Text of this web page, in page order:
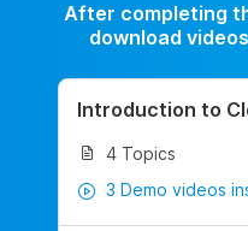
After completing
download
Introduction to
4 Topics
3 Demo videos